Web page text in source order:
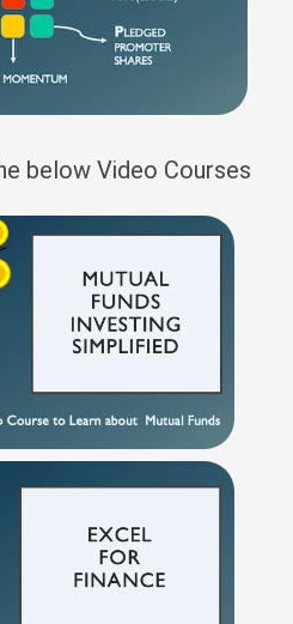
below Video Courses